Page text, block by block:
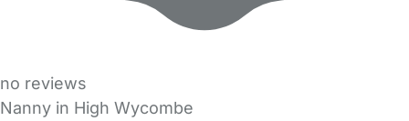
no reviews
Nanny in High Wycombe